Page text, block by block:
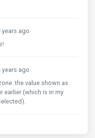
years ago
years ago
the value shown as
earlier (which is in my